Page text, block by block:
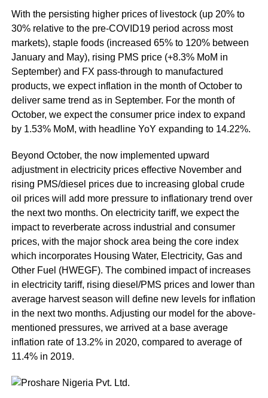
With the persisting higher prices of livestock (up 20% to
30% relative to the pre-COVID19 period across most
markets), staple foods (increased 65% to 120% between
January and May), rising PMS price (+8.3% MoM in
September) and FX pass-through to manufactured
products, we expect inflation in the month of October to
deliver same trend as in September. For the month of
October, we expect the consumer price index to expand
by 1.53% MoM, with headline YoY expanding to 14.22%.
Beyond October, the now implemented upward
adjustment in electricity prices effective November and
rising PMS/diesel prices due to increasing global crude
oil prices will add more pressure to inflationary trend over
the next two months. On electricity tariff, we expect the
impact to reverberate across industrial and consumer
prices, with the major shock area being the core index
which incorporates Housing Water, Electricity, Gas and
Other Fuel (HWEGF). The combined impact of increases
in electricity tariff, rising diesel/PMS prices and lower than
average harvest season will define new levels for inflation
in the next two months. Adjusting our model for the above-
mentioned pressures, we arrived at a base average
inflation rate of 13.2% in 2020, compared to average of
11.4% in 2019.